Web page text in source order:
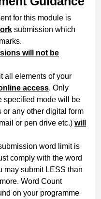
for this module is
submission which
will not be
all elements of your
access. Only
specified mode will be
any other digital form
or pen drive etc.) will
word limit is
comply with the word
may submit LESS than
Word Count
on your programme